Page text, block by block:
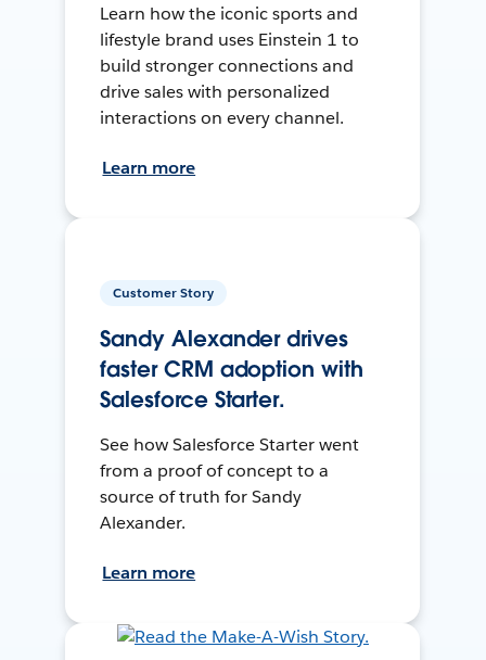
Learn how the iconic sports and
lifestyle brand uses Einstein 1 to
build stronger connections and
drive sales with personalized
interactions on every channel.
Learn more
Customer Story
Sandy Alexander drives
faster CRM adoption with
Salesforce Starter.
See how Salesforce Starter went
from a proof of concept to a
source of truth for Sandy
Alexander.
Learn more